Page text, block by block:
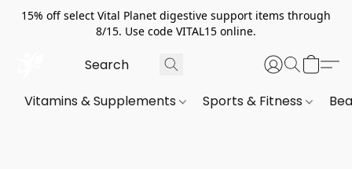
15% off select Vital Planet digestive support items through
8/15. Use code VITAL15 online.
Vitamins & Supplements Sports & Fitness